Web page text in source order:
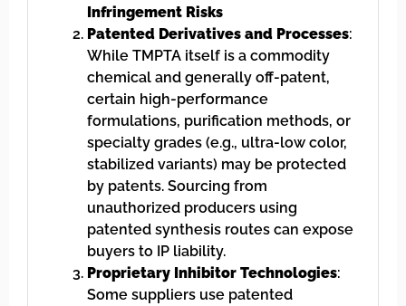
Infringement Risks
Patented Derivatives and Processes:
While TMPTA itself is a commodity
chemical and generally off-patent,
certain high-performance
formulations, purification methods, or
specialty grades (e.g., ultra-low color,
stabilized variants) may be protected
by patents. Sourcing from
unauthorized producers using
patented synthesis routes can expose
buyers to IP liability.
Proprietary Inhibitor Technologies:
Some suppliers use patented